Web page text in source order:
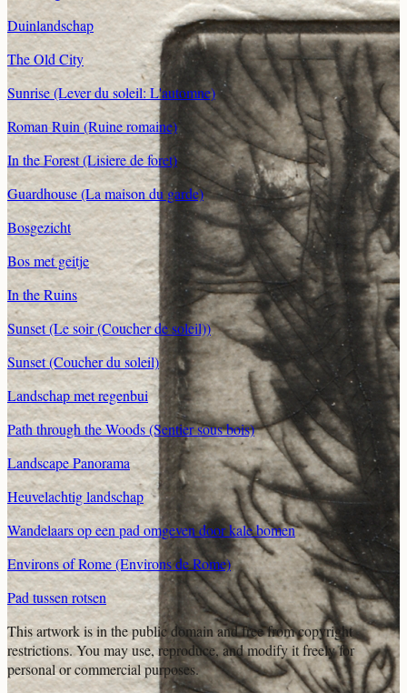
Duinlandschap
The Old City
Sunrise (Lever du soleil: L'automne)
Roman Ruin (Ruine romaine)
In the Forest (Lisiere de foret)
Guardhouse (La maison du garde)
Bosgezicht
Bos met geitje
In the Ruins
Sunset (Le soir (Coucher de soleil))
Sunset (Coucher du soleil)
Landschap met regenbui
Path through the Woods (Sentier sous bois)
Landscape Panorama
Heuvelachtig landschap
Wandelaars op een pad omgeven door kale bomen
Environs of Rome (Environs de Rome)
Pad tussen rotsen
This artwork is in thepublic domainand free from copyright
restrictions. You may use, reproduce, and modify it freely for
personal or commercial purposes.